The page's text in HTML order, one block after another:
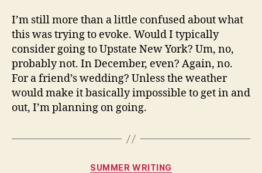
I’m still more than a little confused about what
this was trying to evoke. Would I typically
consider going to Upstate New York? Um, no,
probably not. In December, even? Again, no.
For a friend’s wedding? Unless the weather
would make it basically impossible to get in and
out, I’m planning on going.
Categories
SUMMER WRITING